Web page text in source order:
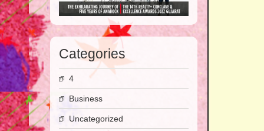
Categories
4
Business
Uncategorized